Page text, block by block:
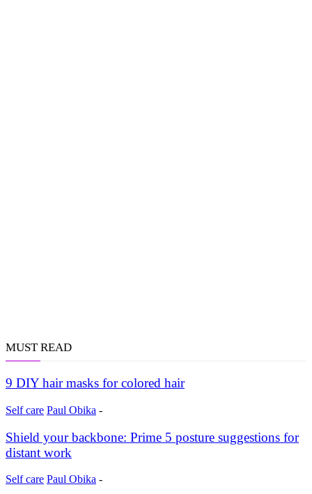
MUST READ
9 DIY hair masks for colored hair
Self care Paul Obika -
Shield your backbone: Prime 5 posture suggestions for
distant work
Self care Paul Obika -